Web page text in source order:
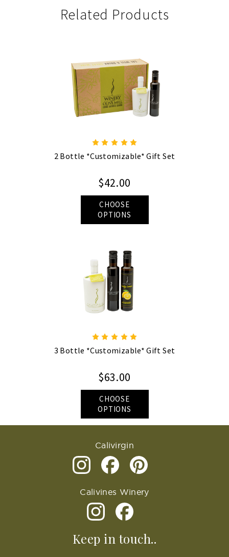
Related Products
2 Bottle *Customizable* Gift Set
$42.00
CHOOSE
OPTIONS
3 Bottle *Customizable* Gift Set
$63.00
CHOOSE
OPTIONS
Calivirgin
Calivines Winery
Keep in touch..